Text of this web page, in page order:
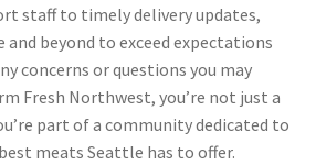
staff to timely delivery updates,
and beyond to exceed expectations
concerns or questions you may
Fresh Northwest, you’re not just a
part of a community dedicated to
meats Seattle has to offer.